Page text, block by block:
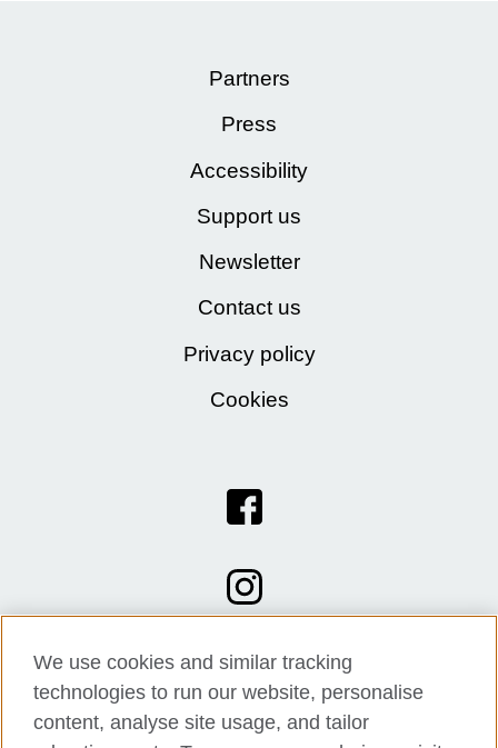
Partners
Press
Accessibility
Support us
Newsletter
Contact us
Privacy policy
Cookies
We use cookies and similar tracking
technologies to run our website, personalise
content, analyse site usage, and tailor